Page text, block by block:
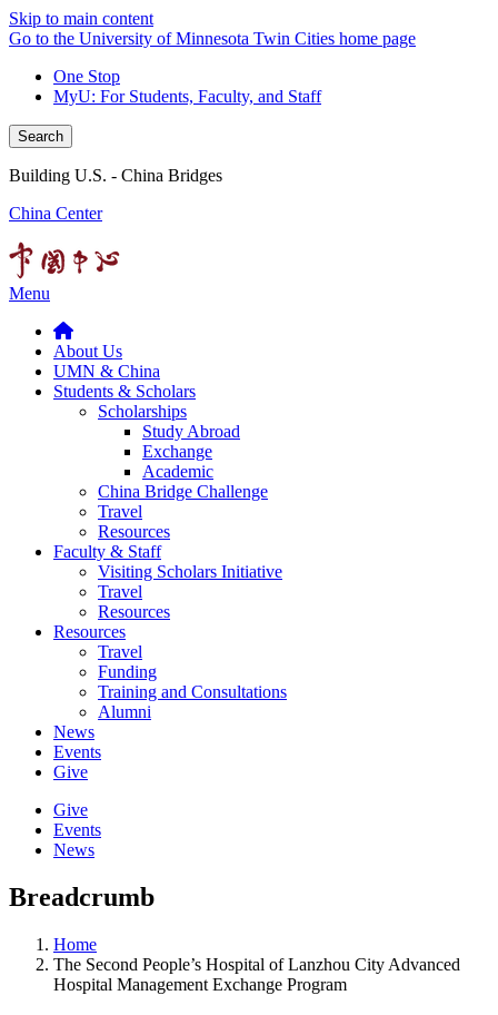
Skip to main content
Go to the University of Minnesota Twin Cities home page
One Stop
MyU: For Students, Faculty, and Staff
Search
Building U.S. - China Bridges
China Center
Menu
About Us
UMN & China
Students & Scholars
Scholarships
Study Abroad
Exchange
Academic
China Bridge Challenge
Travel
Resources
Faculty & Staff
Visiting Scholars Initiative
Travel
Resources
Resources
Travel
Funding
Training and Consultations
Alumni
News
Events
Give
Give
Events
News
Breadcrumb
Home
The Second People’s Hospital of Lanzhou City Advanced
Hospital Management Exchange Program